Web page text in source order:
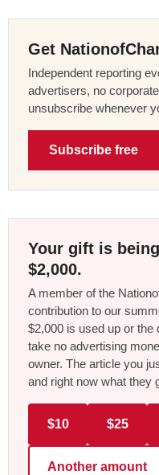
Get
Independent reporting
advertisers, no
unsubscribe whenever
Subscribe free
Your gift is
$2,000.
A member of the
contribution to our
$2,000 is used up or the
take no advertising
owner. The article you
and right now what they
$10 $25
Another amount